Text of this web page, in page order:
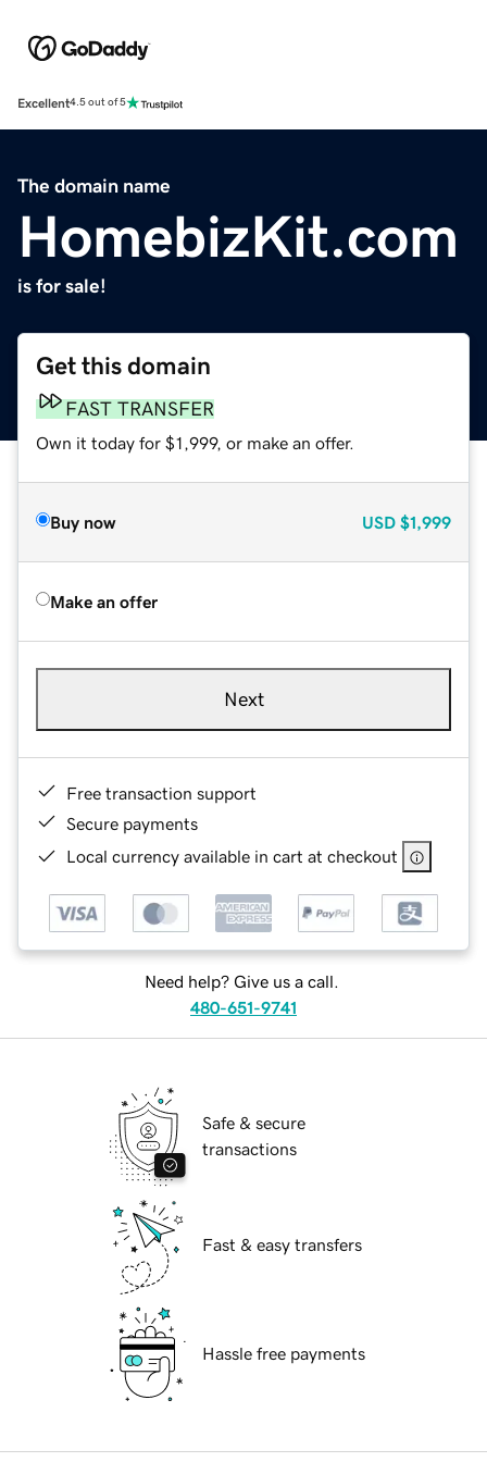
Excellent4.5 out of 5
The domain name
HomebizKit.com
is for sale!
Get this domain
FAST TRANSFER
Own it today for $1,999, or make an offer.
Buy now USD $1,999
Make an offer
Next
Free transaction support
Secure payments
Local currency available in cart at checkout
Need help? Give us a call.
480-651-9741
Safe & secure
transactions
Fast & easy transfers
Hassle free payments